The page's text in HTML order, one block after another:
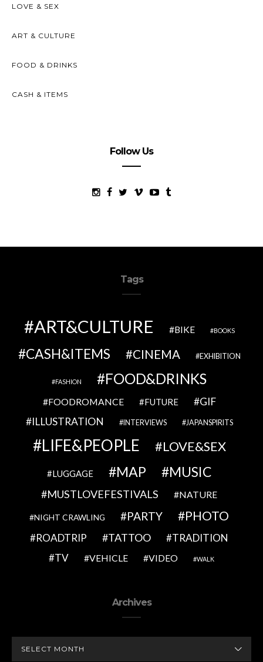
LOVE & SEX
ART & CULTURE
FOOD & DRINKS
CASH & ITEMS
Follow Us
Tags
ART&CULTURE BIKE BOOKS
CASH&ITEMS CINEMA EXHIBITION
FASHION FOOD&DRINKS
FOODROMANCE FUTURE
GIF
ILLUSTRATION
INTERVIEWS JAPANSPIRITS
LIFE&PEOPLE LOVE&SEX
LUGGAGE MAP MUSIC
MUSTLOVEFESTIVALS NATURE
NIGHT CRAWLING PARTY PHOTO
ROADTRIP TATTOO
TRADITION
TV
VEHICLE VIDEO WALK
Archives